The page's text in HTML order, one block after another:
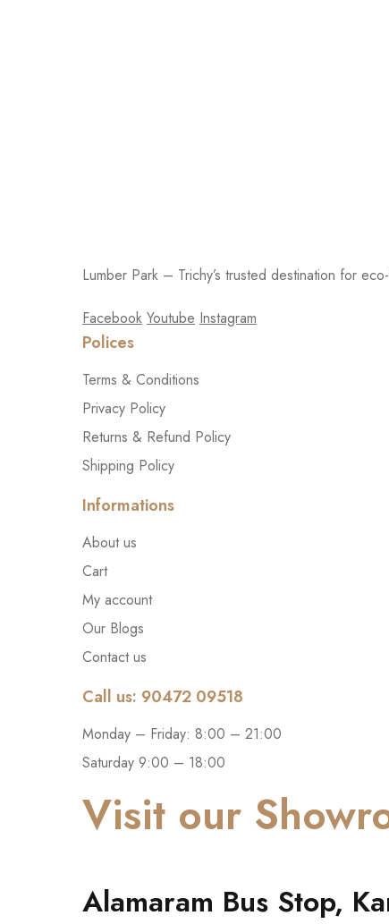
Lumber Park – Trichy’s trusted destination for
Facebook Youtube Instagram
Polices
Terms & Conditions
Privacy Policy
Returns & Refund Policy
Shipping Policy
Informations
About us
Cart
My account
Our Blogs
Contact us
Call us: 90472 09518
Monday – Friday: 8:00 – 21:00
Saturday 9:00 – 18:00
Visit our
Alamaram Bus Stop,